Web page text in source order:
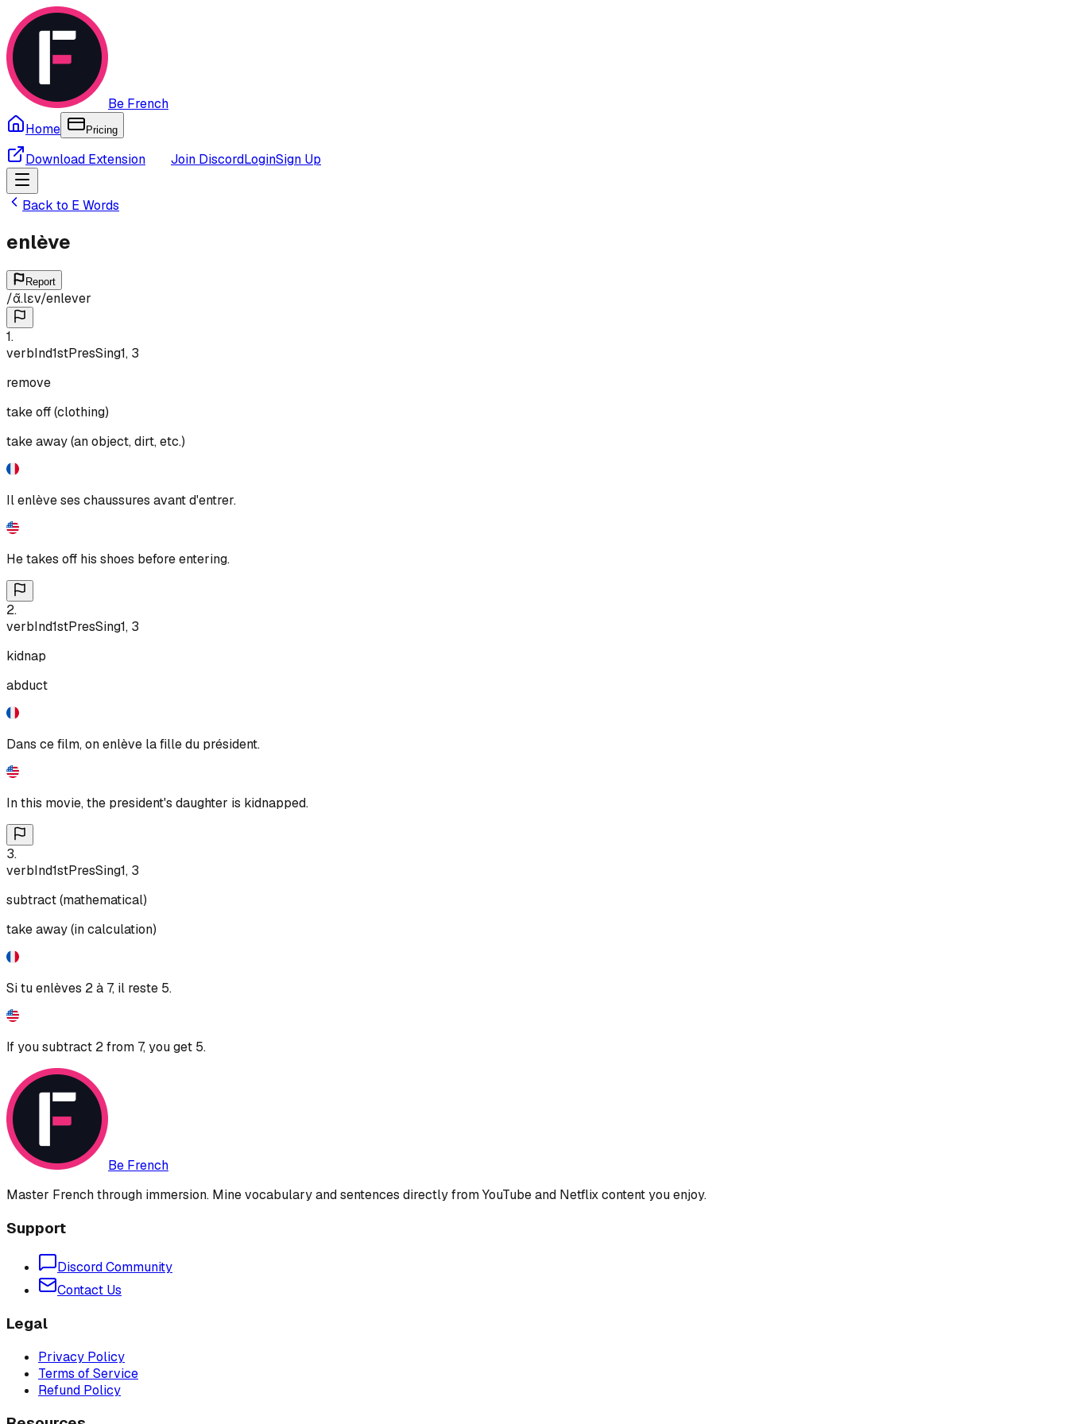
Be French
Home
Pricing
Download Extension Join DiscordLoginSign Up
Back to E Words
enlève
Report
/ɑ̃.lɛv/enlever
1.
verbInd1stPresSing1, 3
remove
take off (clothing)
take away (an object, dirt, etc.)
Il enlève ses chaussures avant d'entrer.
He takes off his shoes before entering.
2.
verbInd1stPresSing1, 3
kidnap
abduct
Dans ce film, on enlève la fille du président.
In this movie, the president's daughter is kidnapped.
3.
verbInd1stPresSing1, 3
subtract (mathematical)
take away (in calculation)
Si tu enlèves 2 à 7, il reste 5.
If you subtract 2 from 7, you get 5.
Be French
Master French through immersion. Mine vocabulary and sentences directly from YouTube and Netflix content you enjoy.
Support
Discord Community
Contact Us
Legal
Privacy Policy
Terms of Service
Refund Policy